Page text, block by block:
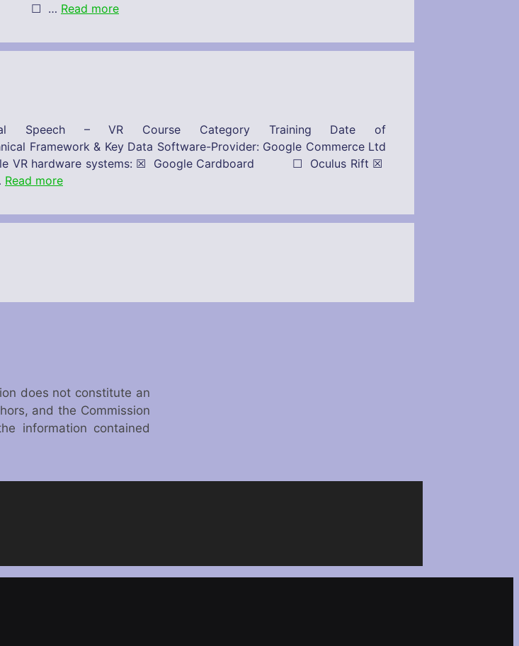
Solo ☐ … Read more
Speech – VR Course Category Training Date of
Data Software-Provider: Google Commerce Ltd
VR hardware systems: ☒ Google Cardboard ☐ Oculus Rift ☒
Read more
does not constitute an
and the Commission
information contained